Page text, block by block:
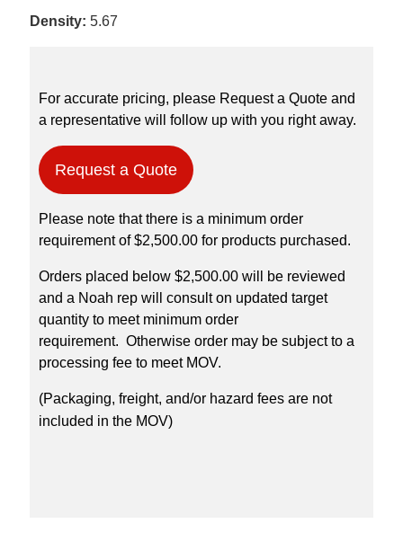
Density:5.67
For accurate pricing, please Request a Quote and
a representative will follow up with you right away.
Request a Quote
Please note that there is a minimum order
requirement of $2,500.00 for products purchased.
Orders placed below $2,500.00 will be reviewed
and a Noah rep will consult on updated target
quantity to meet minimum order
requirement. Otherwise order may be subject to a
processing fee to meet MOV.
(Packaging, freight, and/or hazard fees are not
included in the MOV)